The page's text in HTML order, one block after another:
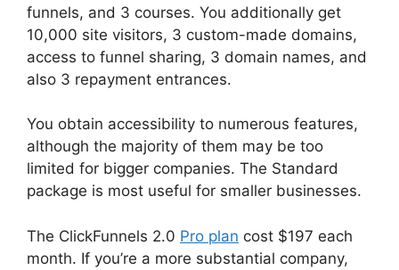
funnels, and 3 courses. You additionally get
10,000 site visitors, 3 custom-made domains,
access to funnel sharing, 3 domain names, and
also 3 repayment entrances.
You obtain accessibility to numerous features,
although the majority of them may be too
limited for bigger companies. The Standard
package is most useful for smaller businesses.
The ClickFunnels 2.0 Pro plan cost $197 each
month. If you’re a more substantial company,